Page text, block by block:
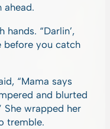
ahead.
“Darlin’,
before you catch
“Mama says
and blurted
She wrapped her
tremble.